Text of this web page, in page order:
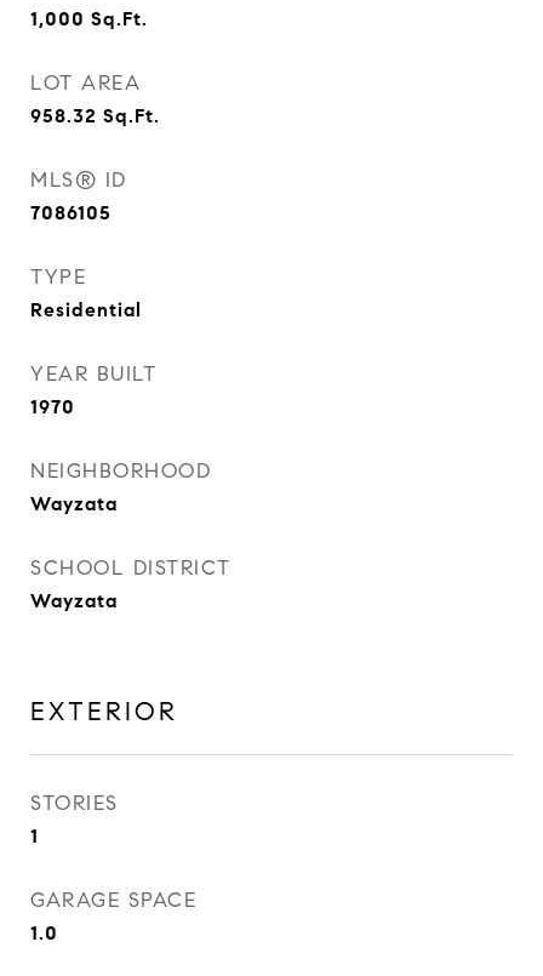
1,000 Sq.Ft.
LOT AREA
958.32 Sq.Ft.
MLS® ID
7086105
TYPE
Residential
YEAR BUILT
1970
NEIGHBORHOOD
Wayzata
SCHOOL DISTRICT
Wayzata
EXTERIOR
STORIES
1
GARAGE SPACE
1.0